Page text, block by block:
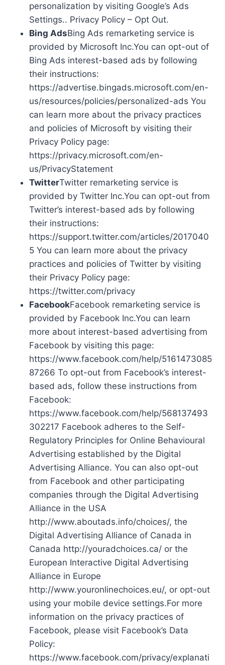
personalization by visiting Google’s Ads
Settings.. Privacy Policy – Opt Out.
Bing AdsBing Ads remarketing service is
provided by Microsoft Inc.You can opt-out of
Bing Ads interest-based ads by following
their instructions:
https://advertise.bingads.microsoft.com/en-
us/resources/policies/personalized-ads You
can learn more about the privacy practices
and policies of Microsoft by visiting their
Privacy Policy page:
https://privacy.microsoft.com/en-
us/PrivacyStatement
TwitterTwitter remarketing service is
provided by Twitter Inc.You can opt-out from
Twitter’s interest-based ads by following
their instructions:
https://support.twitter.com/articles/2017040
5 You can learn more about the privacy
practices and policies of Twitter by visiting
their Privacy Policy page:
https://twitter.com/privacy
FacebookFacebook remarketing service is
provided by Facebook Inc.You can learn
more about interest-based advertising from
Facebook by visiting this page:
https://www.facebook.com/help/5161473085
87266 To opt-out from Facebook’s interest-
based ads, follow these instructions from
Facebook:
https://www.facebook.com/help/568137493
302217 Facebook adheres to the Self-
Regulatory Principles for Online Behavioural
Advertising established by the Digital
Advertising Alliance. You can also opt-out
from Facebook and other participating
companies through the Digital Advertising
Alliance in the USA
http://www.aboutads.info/choices/, the
Digital Advertising Alliance of Canada in
Canada http://youradchoices.ca/ or the
European Interactive Digital Advertising
Alliance in Europe
http://www.youronlinechoices.eu/, or opt-out
using your mobile device settings.For more
information on the privacy practices of
Facebook, please visit Facebook’s Data
Policy:
https://www.facebook.com/privacy/explanati